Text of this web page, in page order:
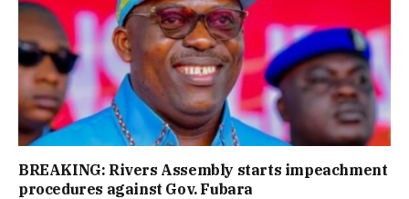
BREAKING: Rivers Assembly starts impeachment
procedures against Gov. Fubara